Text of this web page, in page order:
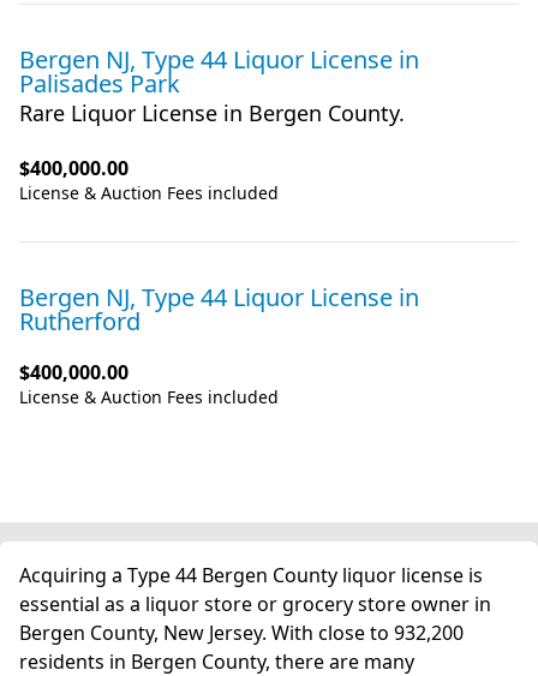
Bergen NJ, Type 44 Liquor License in
Palisades Park
Rare Liquor License in Bergen County.
$400,000.00
License & Auction Fees included
Bergen NJ, Type 44 Liquor License in
Rutherford
$400,000.00
License & Auction Fees included
Acquiring a Type 44 Bergen County liquor license is
essential as a liquor store or grocery store owner in
Bergen County, New Jersey. With close to 932,200
residents in Bergen County, there are many